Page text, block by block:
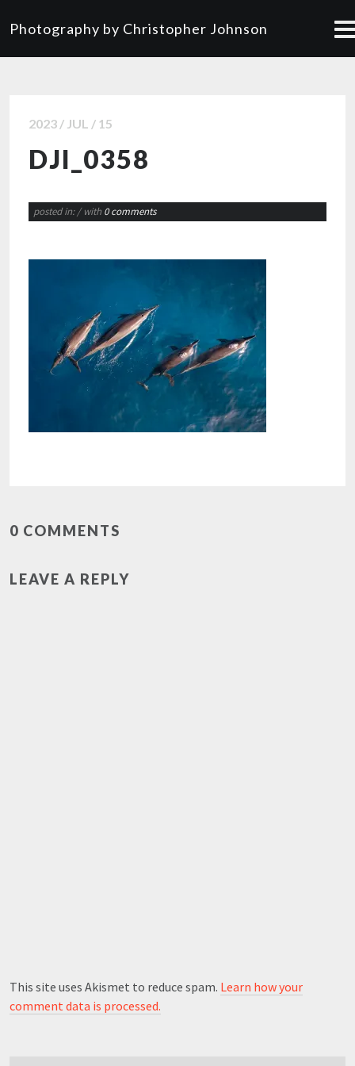
Photography by Christopher Johnson
2023 / JUL / 15
DJI_0358
posted in:/ with 0 comments
0 COMMENTS
LEAVE A REPLY
This site uses Akismet to reduce spam. Learn how your
comment data is processed.